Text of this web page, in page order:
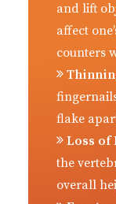
and lift
affect
counters
flake
Loss of
the
overall